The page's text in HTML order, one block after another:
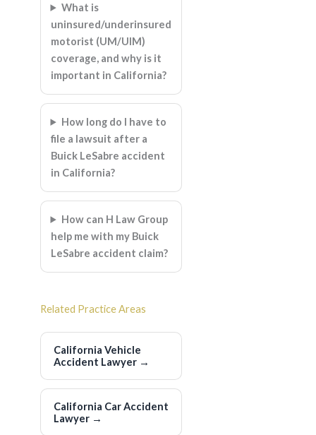
What is
uninsured/underinsured
motorist (UM/UIM)
coverage, and why is it
important in California?
How long do I have to
file a lawsuit after a
Buick LeSabre accident
in California?
How can H Law Group
help me with my Buick
LeSabre accident claim?
Related Practice Areas
California Vehicle
Accident Lawyer →
California Car Accident
Lawyer →